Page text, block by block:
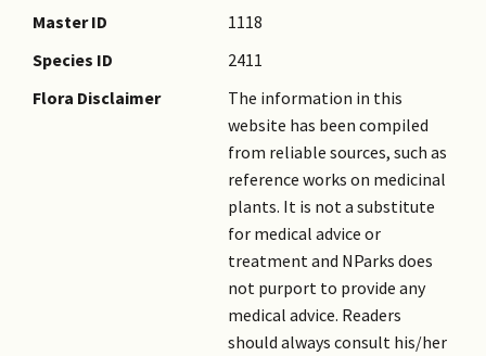
Master ID
1118
Species ID
2411
Flora Disclaimer
The information in this
website has been compiled
from reliable sources, such as
reference works on medicinal
plants. It is not a substitute
for medical advice or
treatment and NParks does
not purport to provide any
medical advice. Readers
should always consult his/her